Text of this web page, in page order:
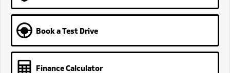
Book a Test Drive
Finance Calculator